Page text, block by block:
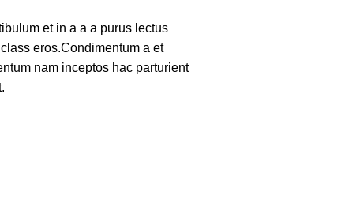
et in a a a purus lectus
eros.Condimentum a et
nam inceptos hac parturient